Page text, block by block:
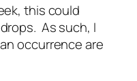
this could
As such, I
occurrence are